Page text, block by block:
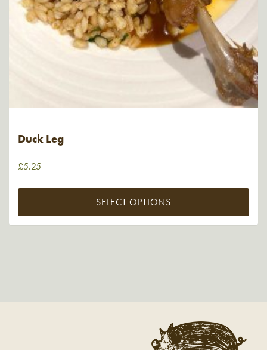
Duck Leg
£5.25
SELECT OPTIONS